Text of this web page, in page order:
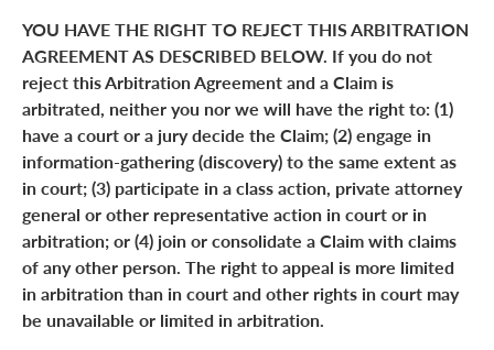
YOU HAVE THE RIGHT TO REJECT THIS ARBITRATION
AGREEMENT AS DESCRIBED BELOW. If you do not
reject this Arbitration Agreement and a Claim is
arbitrated, neither you nor we will have the right to: (1)
have a court or a jury decide the Claim; (2) engage in
information-gathering (discovery) to the same extent as
in court; (3) participate in a class action, private attorney
general or other representative action in court or in
arbitration; or (4) join or consolidate a Claim with claims
of any other person. The right to appeal is more limited
in arbitration than in court and other rights in court may
be unavailable or limited in arbitration.